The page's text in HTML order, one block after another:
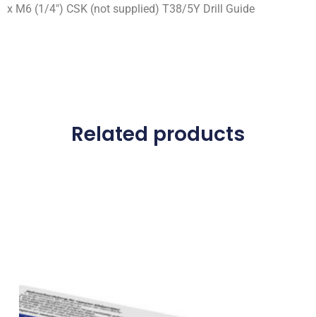
x M6 (1/4″) CSK (not supplied) T38/5Y Drill Guide
Related products